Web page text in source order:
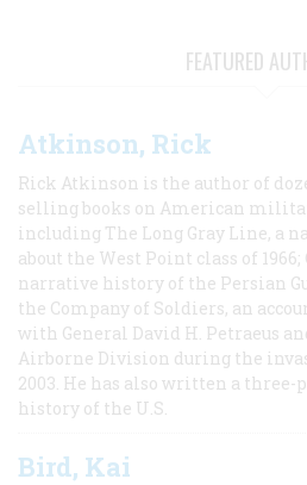
FEATURED
Atkinson, Rick
Rick Atkinson is the author of
selling books on American
including The Long Gray Line, a
about the West Point class of 1966;
narrative history of the Persian
the Company of Soldiers, an
with General David H. Petraeus
Airborne Division during the
2003. He has also written a
history of the U.S.
Bird, Kai